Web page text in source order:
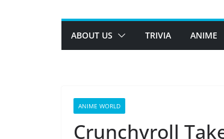
ABOUT US TRIVIA ANIME
ANIME WORLD
Crunchyroll